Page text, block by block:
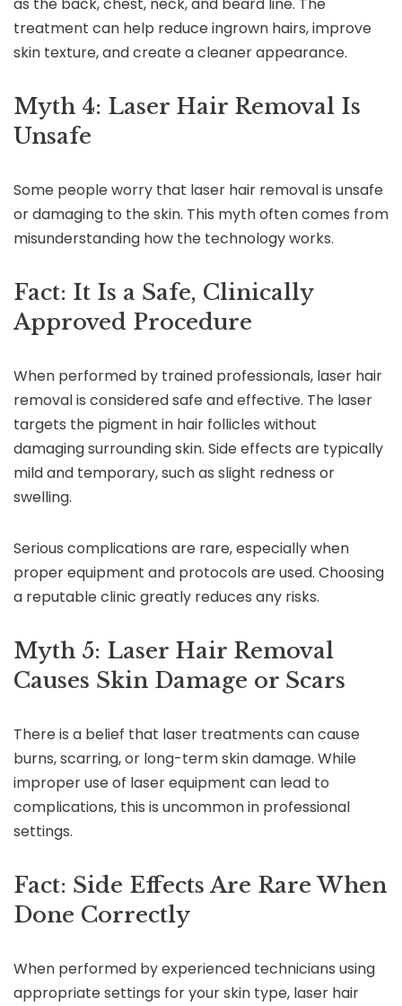
treatment can help reduce ingrown hairs, improve
skin texture, and create a cleaner appearance.
Myth 4: Laser Hair Removal Is
Unsafe
Some people worry that laser hair removal is unsafe
or damaging to the skin. This myth often comes from
misunderstanding how the technology works.
Fact: It Is a Safe, Clinically
Approved Procedure
When performed by trained professionals, laser hair
removal is considered safe and effective. The laser
targets the pigment in hair follicles without
damaging surrounding skin. Side effects are typically
mild and temporary, such as slight redness or
swelling.
Serious complications are rare, especially when
proper equipment and protocols are used. Choosing
a reputable clinic greatly reduces any risks.
Myth 5: Laser Hair Removal
Causes Skin Damage or Scars
There is a belief that laser treatments can cause
burns, scarring, or long-term skin damage. While
improper use of laser equipment can lead to
complications, this is uncommon in professional
settings.
Fact: Side Effects Are Rare When
Done Correctly
When performed by experienced technicians using
appropriate settings for your skin type, laser hair